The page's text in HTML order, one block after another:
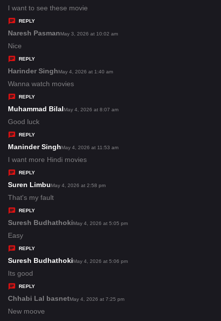
:
a
s
I want to see these movie
REPLY
Naresh Pasmans
s
:
May 3, 2026 at 10:02 am
Nice
REPLY
Harinder Singhs
a
s
May 4, 2026 at 1:40 am
Wanna watch movies
REPLY
Muhammad Bilals
s
:
May 4, 2026 at 8:07 am
Good luck
REPLY
Maninder Singhs
a
s
May 4, 2026 at 11:53 am
I want more Hindi movies
REPLY
Suren Limbus
a
s
May 4, 2026 at 2:58 pm
That's my fault
REPLY
Suresh Budhathokis
s
May 4, 2026 at 5:05 pm
Easy
REPLY
Suresh Budhathokis
s
May 4, 2026 at 5:06 pm
Its good
REPLY
Chhabi Lal basnets
May 4, 2026 at 7:25 pm
New moove